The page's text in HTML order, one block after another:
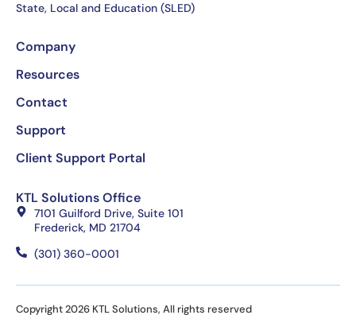
State, Local and Education (SLED)
Company
Resources
Contact
Support
Client Support Portal
KTL Solutions Office
7101 Guilford Drive, Suite 101
Frederick, MD 21704
(301) 360-0001
Copyright 2026 KTL Solutions, All rights reserved